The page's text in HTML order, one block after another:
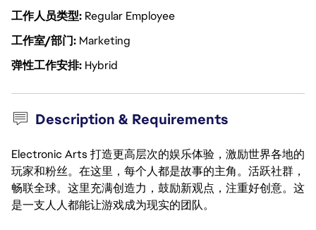
工作人员类型 Regular Employee
工作室/部门 Marketing
弹性工作安排 Hybrid
Description & Requirements
Electronic Arts 打造更高层次的娱乐体验，激励世界各地的
玩家和粉丝。在这里，每个人都是故事的主角。活跃社群，
畅联全球。这里充满创造力，鼓励新观点，注重好创意。这
是一支人人都能让游戏成为现实的团队。